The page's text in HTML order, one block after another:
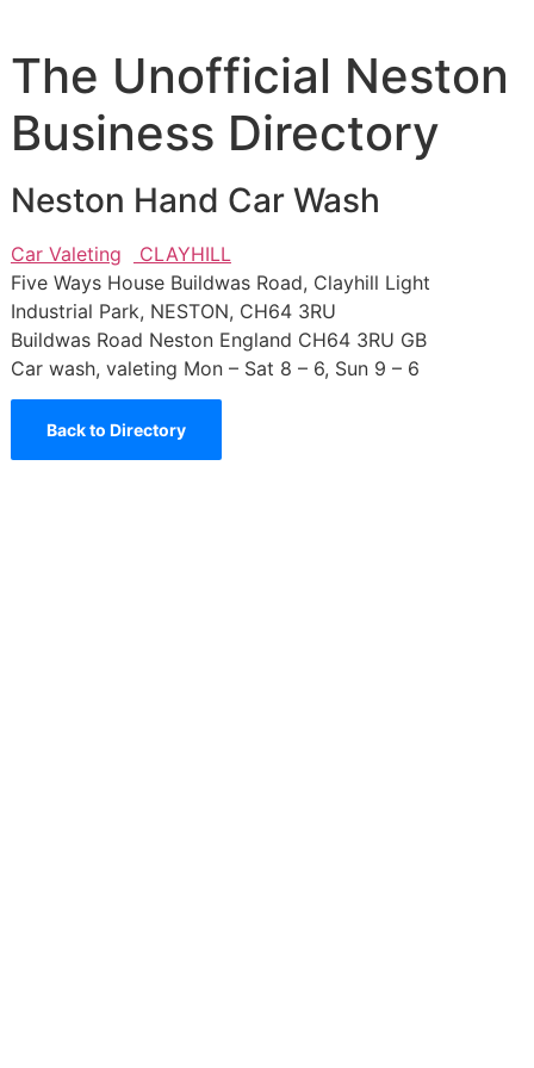
The Unofficial Neston
Business Directory
Neston Hand Car Wash
Car Valeting
CLAYHILL
Five Ways House Buildwas Road, Clayhill Light
Industrial Park, NESTON, CH64 3RU
Buildwas Road Neston England CH64 3RU GB
Car wash, valeting Mon – Sat 8 – 6, Sun 9 – 6
Back to Directory